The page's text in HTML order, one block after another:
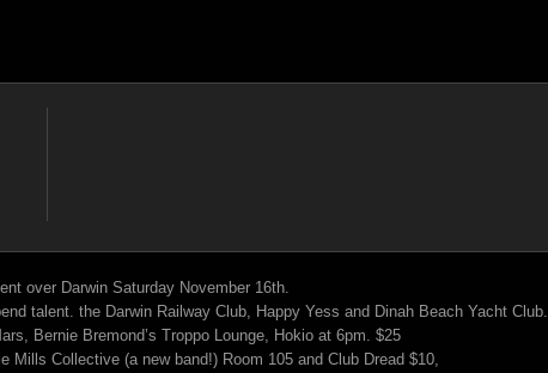
over Darwin Saturday November 16th.
talent. the Darwin Railway Club, Happy Yess and Dinah Beach Yacht Club.
Bernie Bremond’s Troppo Lounge, Hokio at 6pm. $25
Mills Collective (a new band!) Room 105 and Club Dread $10,